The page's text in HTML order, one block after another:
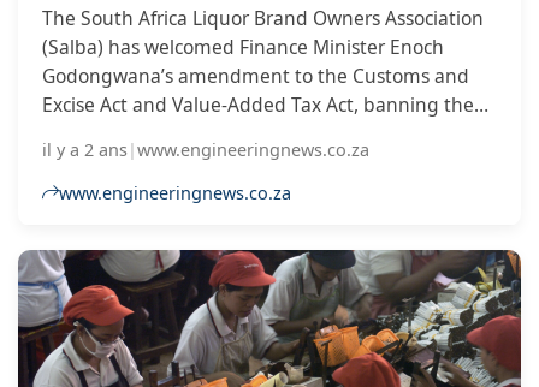
The South Africa Liquor Brand Owners Association
(Salba) has welcomed Finance Minister Enoch
Godongwana’s amendment to the Customs and
Excise Act and Value-Added Tax Act, banning the
foreign diplomats, calling it a turning point in the
enforcement of stricter measures on curbing the
decisive action of this nature.
il y a 2 ans|www.engineeringnews.co.za
www.engineeringnews.co.za